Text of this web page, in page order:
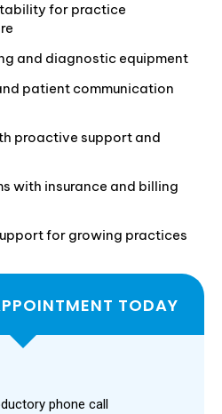
for practice
and diagnostic equipment
patient communication
proactive support and
with insurance and billing
for growing practices
TODAY
phone call